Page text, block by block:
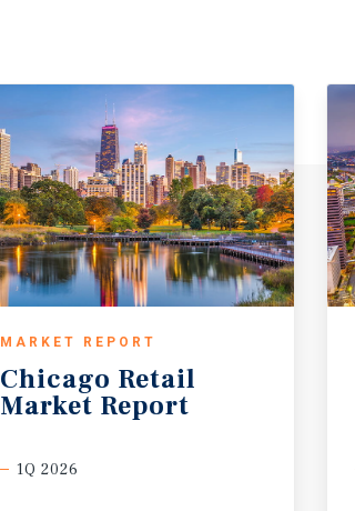
MARKET REPORT
Chicago Retail
Market Report
1Q 2026